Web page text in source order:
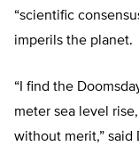
“scientific
imperils the planet.
“I find the
meter sea level
without merit,”